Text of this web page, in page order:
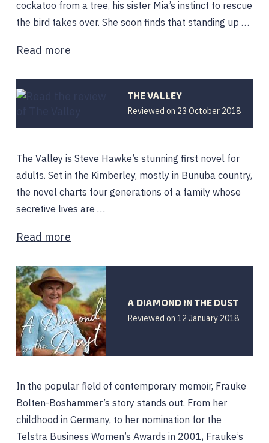
cockatoo from a tree, his sister Mia’s instinct to rescue
the bird takes over. She soon finds that standing up …
Read more
THE VALLEY
Reviewed on 23 October 2018
April
2019
The Valley is Steve Hawke’s stunning first novel for
adults. Set in the Kimberley, mostly in Bunuba country,
the novel charts four generations of a family whose
secretive lives are …
Read more
A DIAMOND IN THE DUST
Reviewed on 12 January 2018
April
In the popular field of contemporary memoir, Frauke
Bolten-Boshammer’s story stands out. From her
childhood in Germany, to her nomination for the
Telstra Business Women’s Awards in 2001, Frauke’s